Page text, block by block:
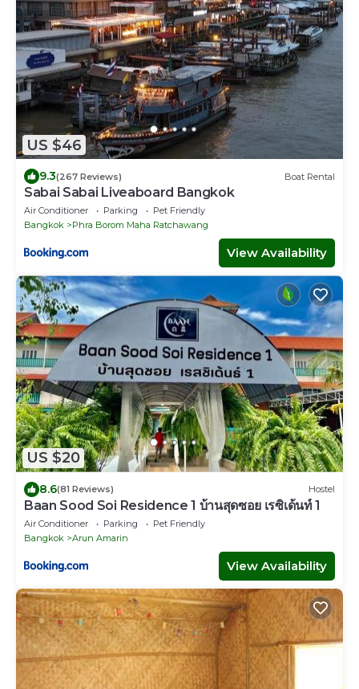
US $46
9.3(267 Reviews) Boat Rental
Sabai Sabai Liveaboard Bangkok
Air Conditioner Parking
Pet Friendly
Bangkok
Phra Borom Maha Ratchawang
View Availability
US $20
8.6(81 Reviews) Hostel
Baan Sood Soi Residence 1 บ้านสุดซอย เรซิเด้นท์ 1
Air Conditioner Parking
Pet Friendly
Bangkok
Arun Amarin
View Availability